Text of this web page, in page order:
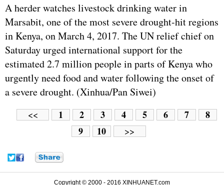
A herder watches livestock drinking water in
Marsabit, one of the most severe drought-hit regions
in Kenya, on March 4, 2017. The UN relief chief on
Saturday urged international support for the
estimated 2.7 million people in parts of Kenya who
urgently need food and water following the onset of
a severe drought. (Xinhua/Pan Siwei)
<< 1 2 3 4 5 6 7
8
9
10 >>
Copyright © 2000 - 2016 XINHUANET.com